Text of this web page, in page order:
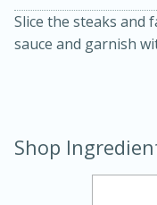
Kielbasa
Warm
Slice the steaks and
sauce and garnish
Shop